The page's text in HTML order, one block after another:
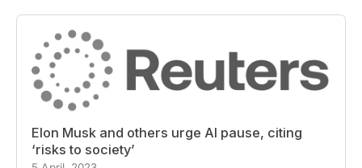
Elon Musk and others urge AI pause, citing
‘risks to society’